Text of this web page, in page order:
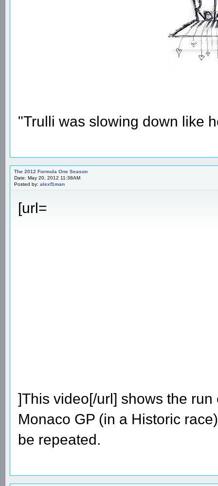
"Trulli was slowing down like
The 2012 Formula One Season
Date: May 20, 2012 11:38AM
Posted by: alexf1man
[url=
]This video[/url] shows the
Monaco GP (in a Historic
be repeated.